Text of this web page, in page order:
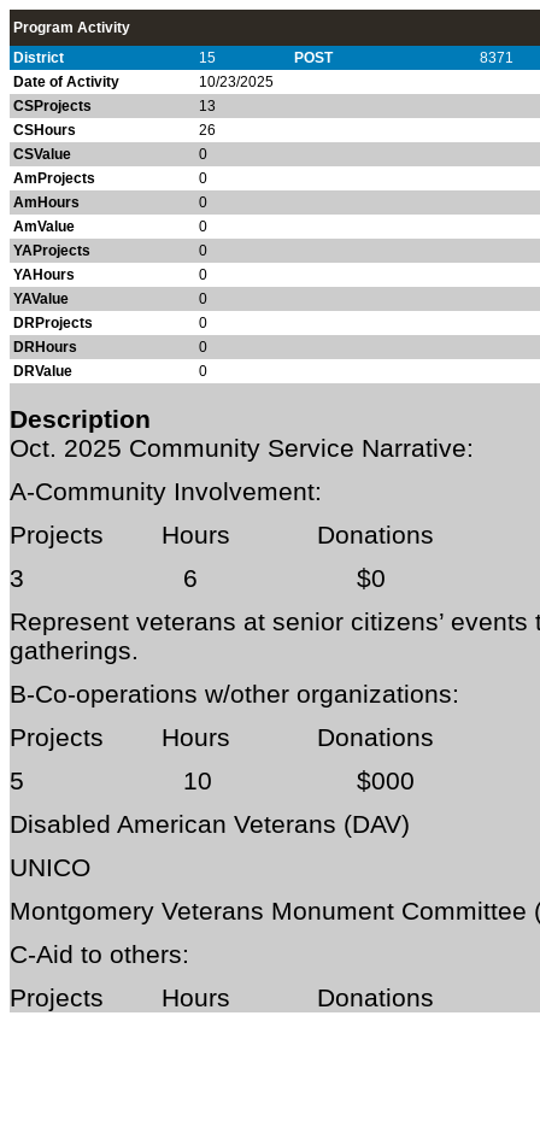
Program Activity
District
15 POST
8371
Date of Activity
10/23/2025
CSProjects
13
CSHours
26
CSValue
0
AmProjects
0
AmHours
0
AmValue
0
YAProjects
0
YAHours
0
YAValue
0
DRProjects
0
DRHours
0
DRValue
0
Description
Oct. 2025 Community Service Narrative:
A-Community Involvement:
Projects Hours Donations
3 6 $0
Represent veterans at senior citizens’
gatherings.
B-Co-operations w/other organizations:
Projects Hours Donations
5 10 $000
Disabled American Veterans (DAV)
UNICO
Montgomery Veterans Monument Committee
C-Aid to others:
Projects Hours Donations